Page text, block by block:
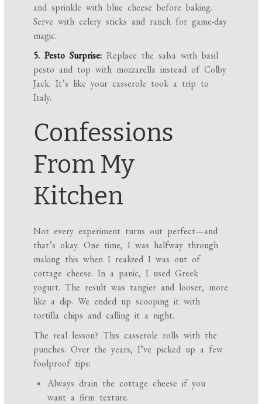
and sprinkle with blue cheese before baking.
Serve with celery sticks and ranch for game-day
magic.
5. Pesto Surprise: Replace the salsa with basil
pesto and top with mozzarella instead of Colby
Jack. It’s like your casserole took a trip to
Italy.
Confessions
From My
Kitchen
Not every experiment turns out perfect—and
that’s okay. One time, I was halfway through
making this when I realized I was out of
cottage cheese. In a panic, I used Greek
yogurt. The result was tangier and looser, more
like a dip. We ended up scooping it with
tortilla chips and calling it a night.
The real lesson? This casserole rolls with the
punches. Over the years, I’ve picked up a few
foolproof tips:
Always drain the cottage cheese if you
want a firm texture.